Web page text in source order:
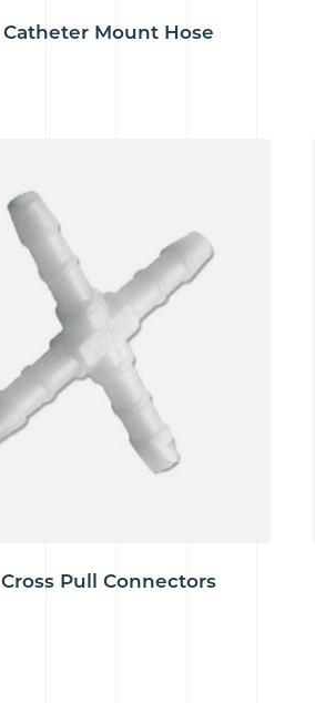
Catheter Mount Hose
Cross Pull Connectors